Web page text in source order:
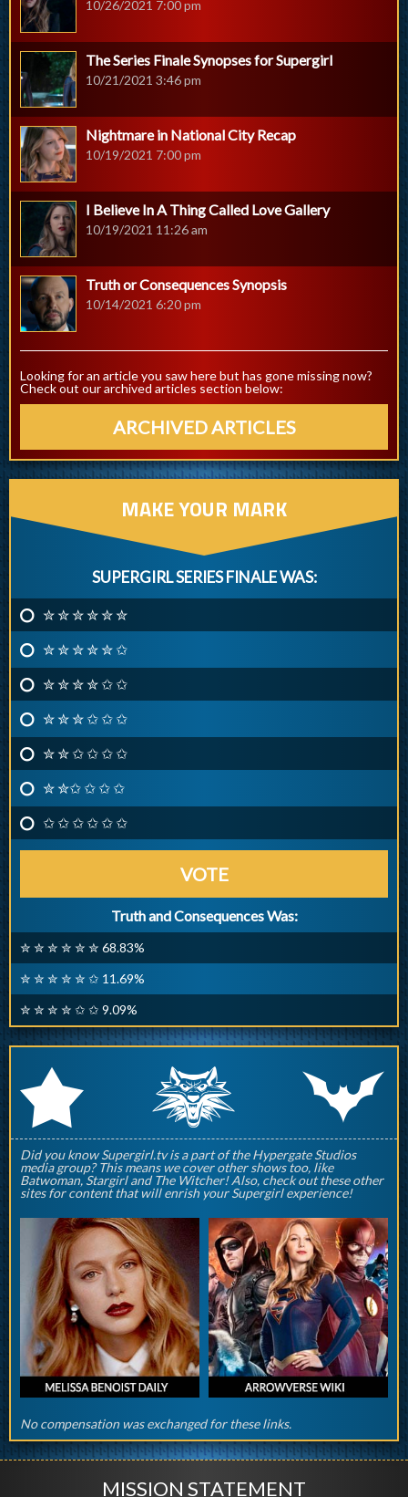
10/26/2021 7:00 pm
The Series Finale Synopses for Supergirl
10/21/2021 3:46 pm
Nightmare in National City Recap
10/19/2021 7:00 pm
I Believe In A Thing Called Love Gallery
10/19/2021 11:26 am
Truth or Consequences Synopsis
10/14/2021 6:20 pm
Looking for an article you saw here but has gone missing now?
Check out our archived articles section below:
ARCHIVED ARTICLES
MAKE YOUR MARK
SUPERGIRL SERIES FINALE WAS:
✮ ✮ ✮ ✮ ✮ ✮
✮ ✮ ✮ ✮ ✮ ✩
✮ ✮ ✮ ✮ ✩ ✩
✮ ✮ ✮ ✩ ✩ ✩
✮ ✮ ✩ ✩ ✩ ✩
✮ ✮✩ ✩ ✩ ✩
✩ ✩ ✩ ✩ ✩ ✩
VOTE
Truth and Consequences Was:
✮ ✮ ✮ ✮ ✮ ✮ 68.83%
✮ ✮ ✮ ✮ ✮ ✩ 11.69%
✮ ✮ ✮ ✮ ✩ ✩ 9.09%
r q p
Did you know Supergirl.tv is a part of the Hypergate Studios
media group? This means we cover other shows too, like
Batwoman, Stargirl and The Witcher! Also, check out these other
sites for content that will enrish your Supergirl experience!
No compensation was exchanged for these links.
MISSION STATEMENT